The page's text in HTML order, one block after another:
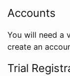
Accounts
You will need a
create an
Trial